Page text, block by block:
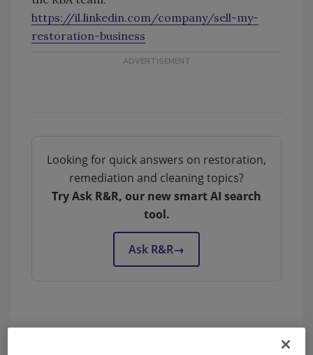
https://il.linkedin.com/company/sell-my-
restoration-business
Looking for quick answers on restoration,
remediation and cleaning topics?
Try Ask R&R, our new smart AI search
tool.
Ask R&R→